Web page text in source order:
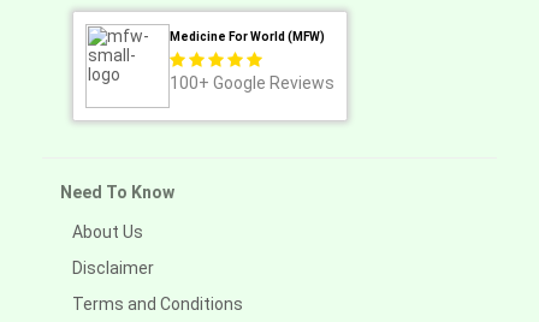
Medicine For World (MFW)
100+ Google Reviews
Need To Know
About Us
Disclaimer
Terms and Conditions